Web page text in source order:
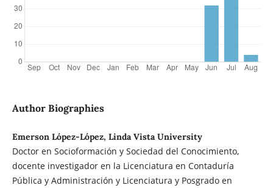
Author Biographies
Emerson López-López, Linda Vista University
Doctor en Socioformación y Sociedad del Conocimiento,
docente investigador en la Licenciatura en Contaduría
Pública y Administración y Licenciatura y Posgrado en